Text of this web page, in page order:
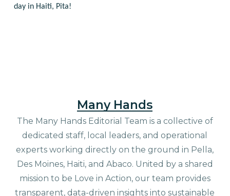
day in Haiti, Pita!
Many Hands
The Many Hands Editorial Team is a collective of
dedicated staff, local leaders, and operational
experts working directly on the ground in Pella,
Des Moines, Haiti, and Abaco. United by a shared
mission to be Love in Action, our team provides
transparent, data-driven insights into sustainable